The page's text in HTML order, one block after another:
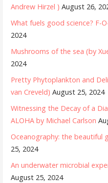
Andrew Hirzel ) August 26,
What fuels good science? F-
2024
Mushrooms of the sea (by
2024
Pretty Phytoplankton and
van Creveld) August 25, 2024
Witnessing the Decay of a
ALOHA by Michael Carlson
Oceanography: the beautiful
25, 2024
An underwater microbial
August 25, 2024